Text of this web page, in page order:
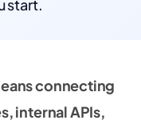
start.
connecting
internal APIs,